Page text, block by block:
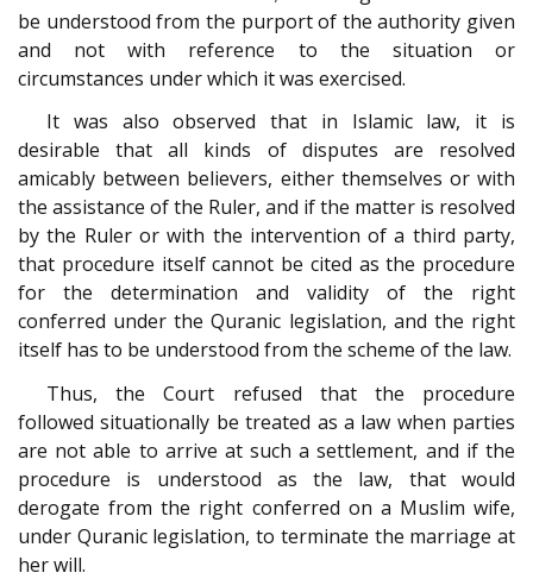
be understood from the purport of the authority given
and not with reference to the situation or
circumstances under which it was exercised.
It was also observed that in Islamic law, it is
desirable that all kinds of disputes are resolved
amicably between believers, either themselves or with
the assistance of the Ruler, and if the matter is resolved
by the Ruler or with the intervention of a third party,
that procedure itself cannot be cited as the procedure
for the determination and validity of the right
conferred under the Quranic legislation, and the right
itself has to be understood from the scheme of the law.
Thus, the Court refused that the procedure
followed situationally be treated as a law when parties
are not able to arrive at such a settlement, and if the
procedure is understood as the law, that would
derogate from the right conferred on a Muslim wife,
under Quranic legislation, to terminate the marriage at
her will.